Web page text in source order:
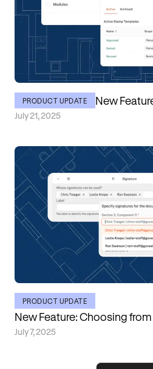
PRODUCT UPDATE New
July 21, 2025
PRODUCT UPDATE
New Feature: Choosing
July 7, 2025